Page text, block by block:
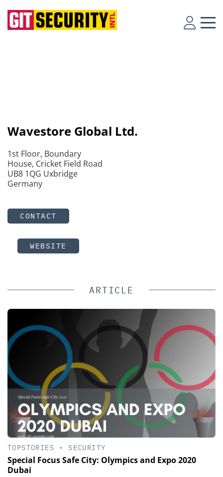
Wavestore Global Ltd.
1st Floor, Boundary
House, Cricket Field Road
UB8 1QG Uxbridge
Germany
CONTACT
WEBSITE
ARTICLE
TOPSTORIES • SECURITY
Special Focus Safe City: Olympics and Expo 2020
Dubai